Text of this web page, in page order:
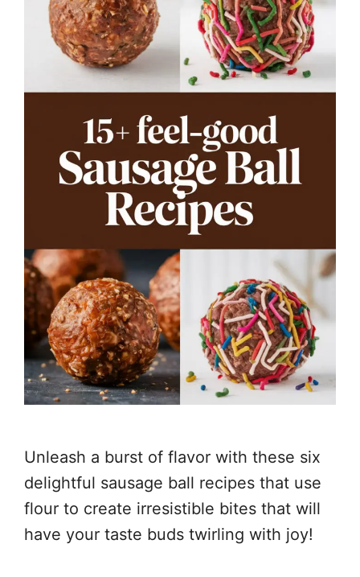
Unleash a burst of flavor with these six
delightful sausage ball recipes that use
flour to create irresistible bites that will
have your taste buds twirling with joy!